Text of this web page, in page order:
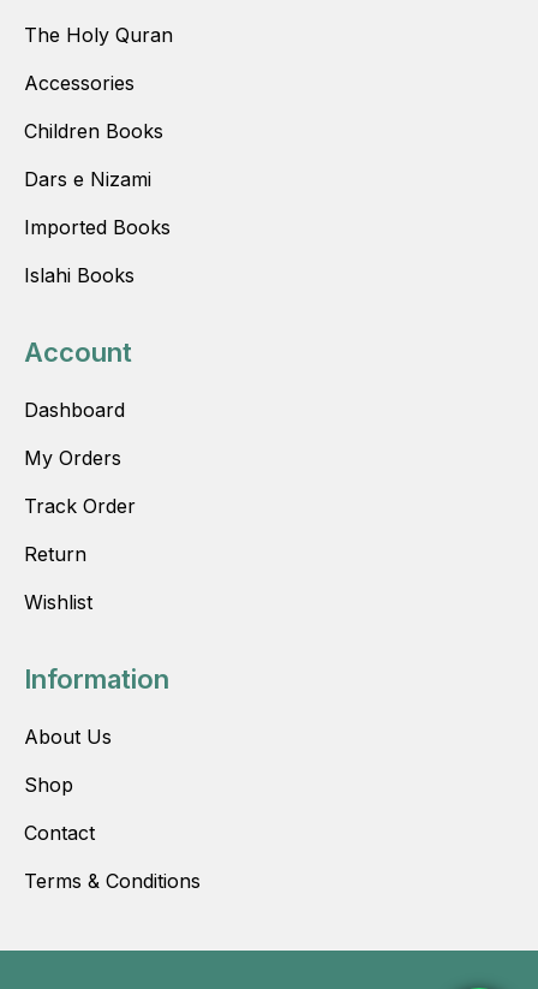
The Holy Quran
Accessories
Children Books
Dars e Nizami
Imported Books
Islahi Books
Account
Dashboard
My Orders
Track Order
Return
Wishlist
Information
About Us
Shop
Contact
Terms & Conditions